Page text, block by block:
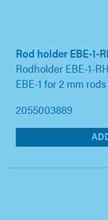
Rod holder EBE-1-
Rodholder EBE-1-
EBE-1 for 2 mm
2055003889